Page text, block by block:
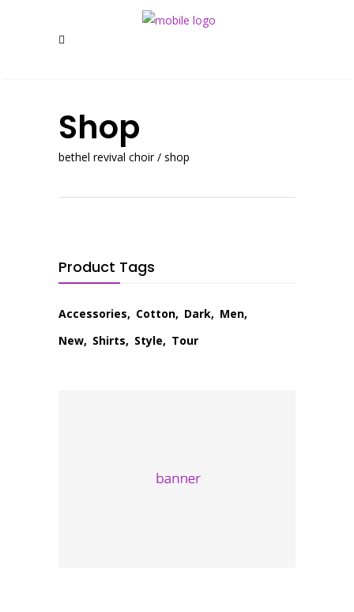
Shop
bethel revival choir/ shop
Product Tags
Accessories Cotton Dark
Men
New
Shirts Style Tour